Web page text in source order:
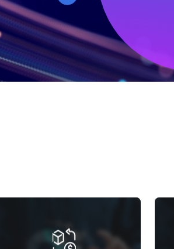
Gain a competitive edge with in-
depth market share reports and